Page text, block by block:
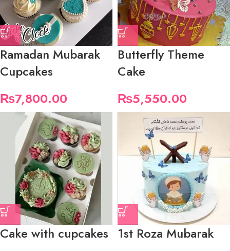
Ramadan Mubarak
Cupcakes
₨7,800.00
Butterfly Theme
Cake
₨5,550.00
Cake with cupcakes 1st Roza Mubarak